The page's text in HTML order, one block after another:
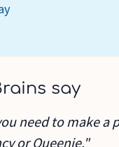
say
need to make a
or Queenie."